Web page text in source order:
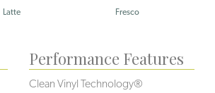
Latte Fresco
Performance Features
Clean Vinyl Technology®️️️